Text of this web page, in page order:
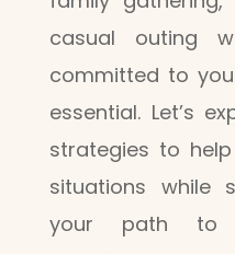
casual outing
committed to
essential. Let’s
strategies to
situations while
your path to